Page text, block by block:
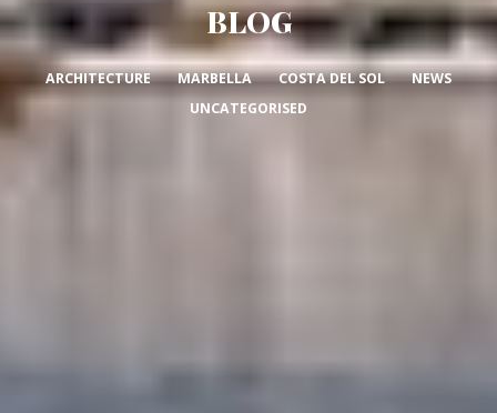
BLOG
ARCHITECTURE MARBELLA COSTA DEL SOL
NEWS
UNCATEGORISED